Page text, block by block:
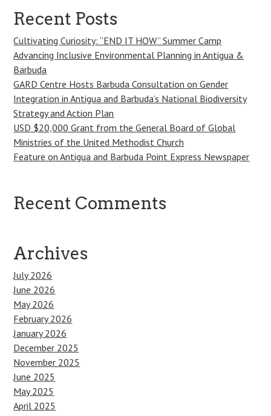
Recent Posts
Cultivating Curiosity: “END IT HOW” Summer Camp
Advancing Inclusive Environmental Planning in Antigua &
Barbuda
GARD Centre Hosts Barbuda Consultation on Gender
Integration in Antigua and Barbuda’s National Biodiversity
Strategy and Action Plan
USD $20,000 Grant from the General Board of Global
Ministries of the United Methodist Church
Feature on Antigua and Barbuda Point Express Newspaper
Recent Comments
Archives
July 2026
June 2026
May 2026
February 2026
January 2026
December 2025
November 2025
June 2025
May 2025
April 2025